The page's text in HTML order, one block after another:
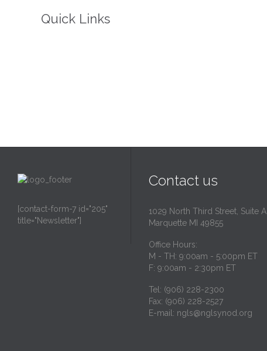
Quick Links
[contact-form-7 id="205"
title="Newsletter"]
Contact us
1029 North Third Street, Suite A
Marquette MI 49855
Office Hours:
M - TH: 9:00am - 5:00pm ET
F: 9:00am - 2:30pm ET
Tel: (906) 228-2300
Fax: (906) 228-2527
E-mail: ngls@nglsynod.org